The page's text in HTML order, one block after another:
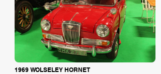
1969 WOLSELEY HORNET